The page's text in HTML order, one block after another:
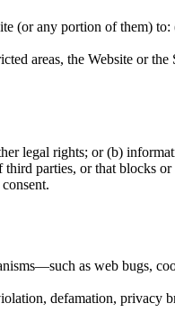
(or any portion of them)
areas, the Website or
legal rights; or (b)
parties, or that blocks
as web bugs,
defamation, privacy